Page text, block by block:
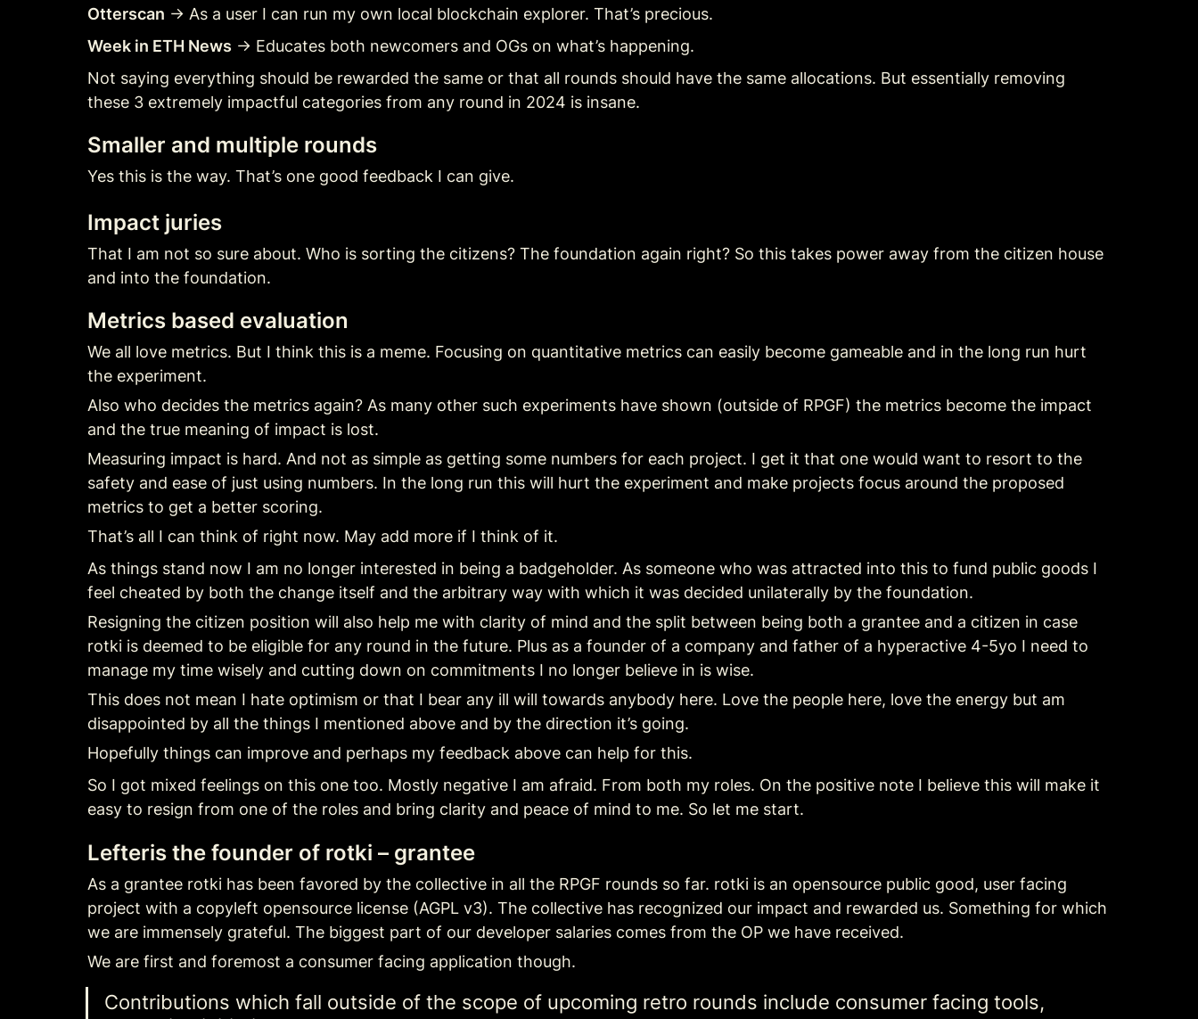
Otterscan → As a user I can run my own local blockchain explorer. That’s precious.
Week in ETH News → Educates both newcomers and OGs on what’s happening.
Not saying everything should be rewarded the same or that all rounds should have the same allocations. But essentially removing
these 3 extremely impactful categories from any round in 2024 is insane.
Smaller and multiple rounds
Yes this is the way. That’s one good feedback I can give.
Impact juries
That I am not so sure about. Who is sorting the citizens? The foundation again right? So this takes power away from the citizen house
and into the foundation.
Metrics based evaluation
We all love metrics. But I think this is a meme. Focusing on quantitative metrics can easily become gameable and in the long run hurt
the experiment.
Also who decides the metrics again? As many other such experiments have shown (outside of RPGF) the metrics become the impact
and the true meaning of impact is lost.
Measuring impact is hard. And not as simple as getting some numbers for each project. I get it that one would want to resort to the
safety and ease of just using numbers. In the long run this will hurt the experiment and make projects focus around the proposed
metrics to get a better scoring.
That’s all I can think of right now. May add more if I think of it.
As things stand now I am no longer interested in being a badgeholder. As someone who was attracted into this to fund public goods I
feel cheated by both the change itself and the arbitrary way with which it was decided unilaterally by the foundation.
Resigning the citizen position will also help me with clarity of mind and the split between being both a grantee and a citizen in case
rotki is deemed to be eligible for any round in the future. Plus as a founder of a company and father of a hyperactive 4-5yo I need to
manage my time wisely and cutting down on commitments I no longer believe in is wise.
This does not mean I hate optimism or that I bear any ill will towards anybody here. Love the people here, love the energy but am
disappointed by all the things I mentioned above and by the direction it’s going.
Hopefully things can improve and perhaps my feedback above can help for this.
So I got mixed feelings on this one too. Mostly negative I am afraid. From both my roles. On the positive note I believe this will make it
easy to resign from one of the roles and bring clarity and peace of mind to me. So let me start.
Lefteris the founder of rotki – grantee
As a grantee rotki has been favored by the collective in all the RPGF rounds so far. rotki is an opensource public good, user facing
project with a copyleft opensource license (AGPL v3). The collective has recognized our impact and rewarded us. Something for which
we are immensely grateful. The biggest part of our developer salaries comes from the OP we have received.
We are first and foremost a consumer facing application though.
Contributions which fall outside of the scope of upcoming retro rounds include consumer facing tools,